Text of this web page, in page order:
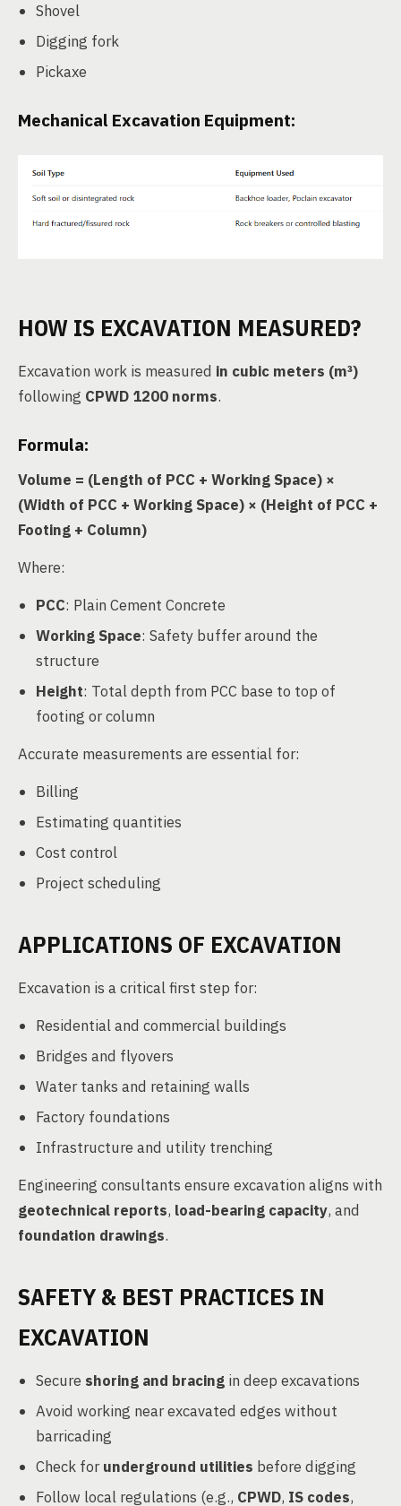
Shovel
Digging fork
Pickaxe
Mechanical Excavation Equipment:
HOW IS EXCAVATION MEASURED?
Excavation work is measured in cubic meters (m³)
following CPWD 1200 norms.
Formula:
Volume = (Length of PCC + Working Space) ×
(Width of PCC + Working Space) × (Height of PCC +
Footing + Column)
Where:
PCC: Plain Cement Concrete
Working Space: Safety buffer around the
structure
Height: Total depth from PCC base to top of
footing or column
Accurate measurements are essential for:
Billing
Estimating quantities
Cost control
Project scheduling
APPLICATIONS OF EXCAVATION
Excavation is a critical first step for:
Residential and commercial buildings
Bridges and flyovers
Water tanks and retaining walls
Factory foundations
Infrastructure and utility trenching
Engineering consultants ensure excavation aligns with
geotechnical reports, load-bearing capacity, and
foundation drawings.
SAFETY & BEST PRACTICES IN
EXCAVATION
Secure shoring and bracing in deep excavations
Avoid working near excavated edges without
barricading
Check forunderground utilities before digging
Follow local regulations (e.g., CPWD, IS codes,